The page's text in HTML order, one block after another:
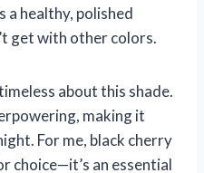
a healthy, polished
get with other colors.
about this shade.
making it
For me, black cherry
choice—it’s an essential